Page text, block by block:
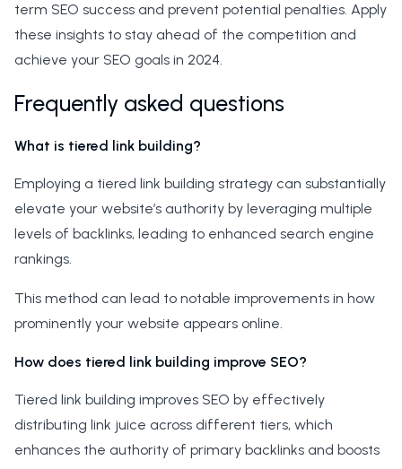
term SEO success and prevent potential penalties. Apply
these insights to stay ahead of the competition and
achieve your SEO goals in 2024.
Frequently asked questions
What is tiered link building?
Employing a tiered link building strategy can substantially
elevate your website’s authority by leveraging multiple
levels of backlinks, leading to enhanced search engine
rankings.
This method can lead to notable improvements in how
prominently your website appears online.
How does tiered link building improve SEO?
Tiered link building improves SEO by effectively
distributing link juice across different tiers, which
enhances the authority of primary backlinks and boosts